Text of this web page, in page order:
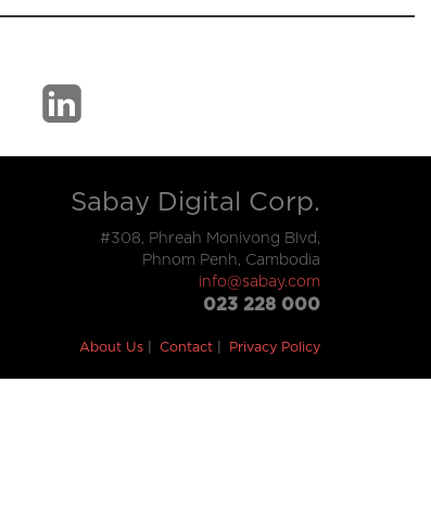
Sabay Digital Corp.
#308, Phreah Monivong Blvd,
Phnom Penh, Cambodia
info@sabay.com
023 228 000
About Us Contact Privacy Policy